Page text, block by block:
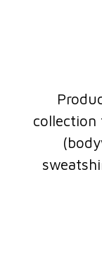
collection